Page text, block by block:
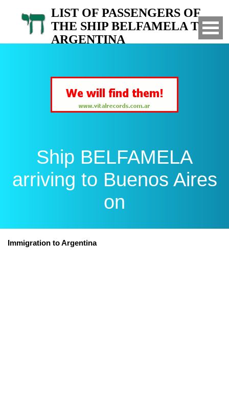
LIST OF PASSENGERS OF
THE SHIP BELFAMELA TO
ARGENTINA
Ship BELFAMELA
arriving to Buenos Aires
on
Immigration to Argentina